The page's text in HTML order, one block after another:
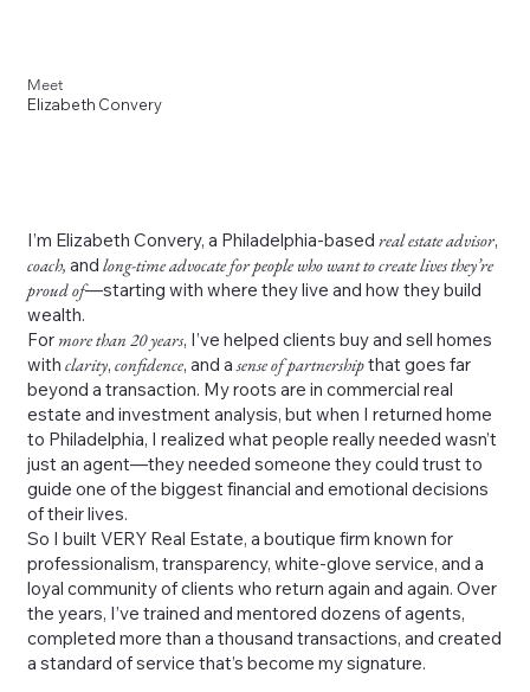
Meet
Elizabeth Convery
I’m Elizabeth Convery, a Philadelphia-based real estate advisor,
coach, and long-time advocate for people who want to create lives they’re
proud of—starting with where they live and how they build
wealth.
For more than 20 years, I’ve helped clients buy and sell homes
with clarity, confidence, and asense of partnershipthat goes far
beyond a transaction. My roots are in commercial real
estate and investment analysis, but when I returned home
to Philadelphia, I realized what people really needed wasn’t
just an agent—they needed someone they could trust to
guide one of the biggest financial and emotional decisions
of their lives.
So I built VERY Real Estate, a boutique firm known for
professionalism, transparency, white-glove service, and a
loyal community of clients who return again and again. Over
the years, I’ve trained and mentored dozens of agents,
completed more than a thousand transactions, and created
a standard of service that’s become my signature.